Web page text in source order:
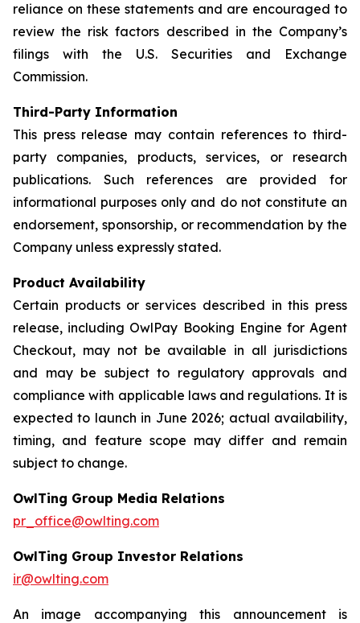
reliance on these statements and are encouraged to
review the risk factors described in the Company’s
filings with the U.S. Securities and Exchange
Commission.
Third-Party Information
This press release may contain references to third-
party companies, products, services, or research
publications. Such references are provided for
informational purposes only and do not constitute an
endorsement, sponsorship, or recommendation by the
Company unless expressly stated.
Product Availability
Certain products or services described in this press
release, including OwlPay Booking Engine for Agent
Checkout, may not be available in all jurisdictions
and may be subject to regulatory approvals and
compliance with applicable laws and regulations. It is
expected to launch in June 2026; actual availability,
timing, and feature scope may differ and remain
subject to change.
OwlTing Group Media Relations
pr_office@owlting.com
OwlTing Group Investor Relations
ir@owlting.com
An image accompanying this announcement is